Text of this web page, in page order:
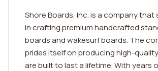
Shore Boards, Inc. is a company that
in crafting premium handcrafted
boards and wakesurf boards. The
prides itself on producing high-
are built to last a lifetime. With years